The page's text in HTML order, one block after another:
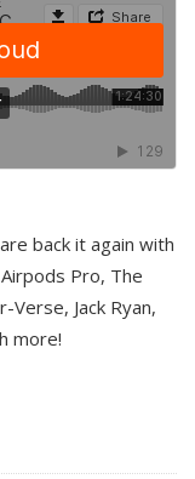
back it again with
Pro, The
Verse, Jack Ryan,
more!